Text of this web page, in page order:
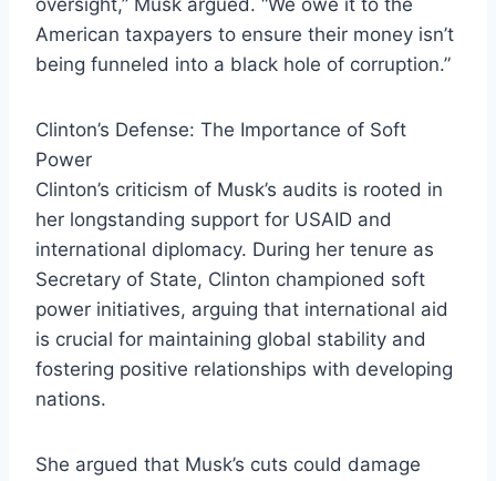
American taxpayers to ensure their money isn’t
being funneled into a black hole of corruption.”
Clinton’s Defense: The Importance of Soft
Power
Clinton’s criticism of Musk’s audits is rooted in
her longstanding support for USAID and
international diplomacy. During her tenure as
Secretary of State, Clinton championed soft
power initiatives, arguing that international aid
is crucial for maintaining global stability and
fostering positive relationships with developing
nations.
She argued that Musk’s cuts could damage